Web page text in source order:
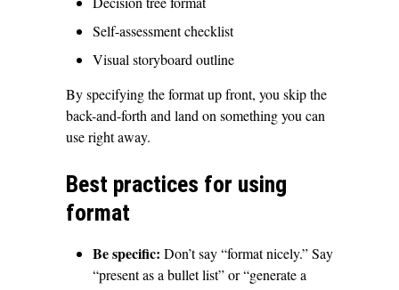
Self-assessment checklist
Visual storyboard outline
By specifying the format up front, you skip the
back-and-forth and land on something you can
use right away.
Best practices for using
format
Be specific: Don’t say “format nicely.” Say
“present as a bullet list” or “generate a